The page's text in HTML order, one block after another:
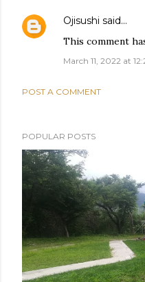
Ojisushi said…
This comment
March 11, 2022 at
POST A COMMENT
POPULAR POSTS